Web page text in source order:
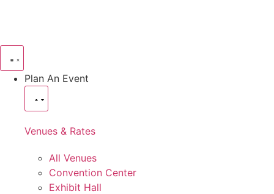
Plan An Event
Venues & Rates
All Venues
Convention Center
Exhibit Hall